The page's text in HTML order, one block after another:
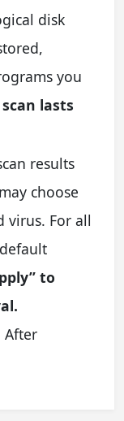
disk
you
lasts
choose
virus. For all
to